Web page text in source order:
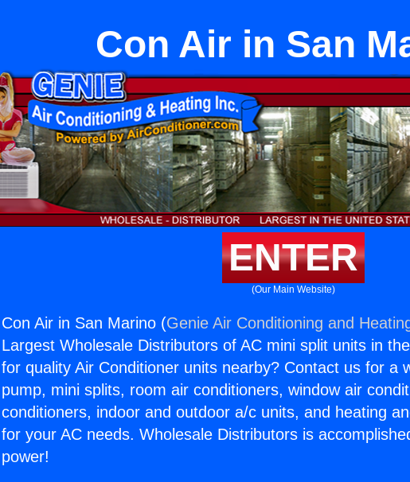
Con Air in San
ENTER
(Our Main Website)
Con Air in San Marino (Genie Air Conditioning and
Largest Wholesale Distributors of AC mini split units in
for quality Air Conditioner units nearby? Contact us for a
pump, mini splits, room air conditioners, window air
conditioners, indoor and outdoor a/c units, and heating
for your AC needs. Wholesale Distributors is
power!